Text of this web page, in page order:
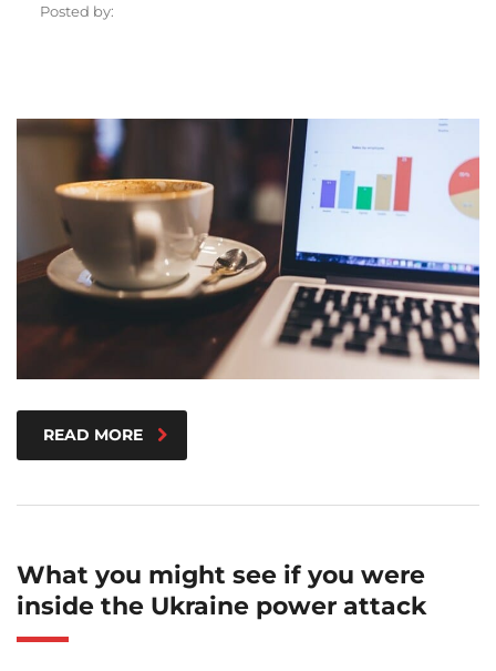
Posted by:
READ MORE
What you might see if you were
inside the Ukraine power attack